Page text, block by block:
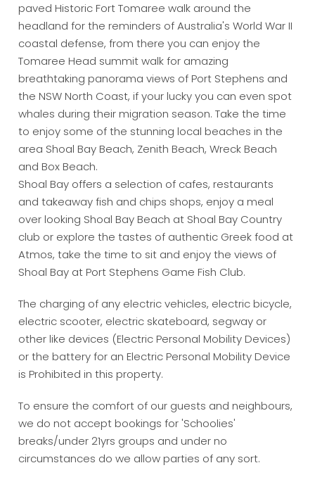
paved Historic Fort Tomaree walk around the
headland for the reminders of Australia's World War II
coastal defense, from there you can enjoy the
Tomaree Head summit walk for amazing
breathtaking panorama views of Port Stephens and
the NSW North Coast, if your lucky you can even spot
whales during their migration season. Take the time
to enjoy some of the stunning local beaches in the
area Shoal Bay Beach, Zenith Beach, Wreck Beach
and Box Beach.
Shoal Bay offers a selection of cafes, restaurants
and takeaway fish and chips shops, enjoy a meal
over looking Shoal Bay Beach at Shoal Bay Country
club or explore the tastes of authentic Greek food at
Atmos, take the time to sit and enjoy the views of
Shoal Bay at Port Stephens Game Fish Club.
The charging of any electric vehicles, electric bicycle,
electric scooter, electric skateboard, segway or
other like devices (Electric Personal Mobility Devices)
or the battery for an Electric Personal Mobility Device
is Prohibited in this property.
To ensure the comfort of our guests and neighbours,
we do not accept bookings for 'Schoolies'
breaks/under 21yrs groups and under no
circumstances do we allow parties of any sort.